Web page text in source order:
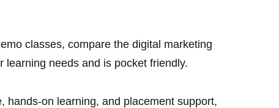
classes, compare the digital marketing
needs and is pocket friendly.
hands-on learning, and placement support,